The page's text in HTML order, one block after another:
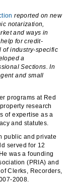
reported on new
notarization,
and ways in
for credit-
of industry-specific
a
Sections. In
and small
programs at Red
research
of expertise as a
and statutes.
public and private
served for 12
was a founding
(PRIA) and
Clerks, Recorders,
2008.